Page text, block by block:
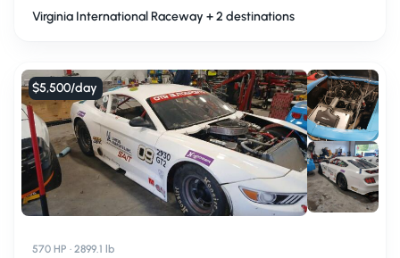
Virginia International Raceway + 2 destinations
$5,500/day
570 HP · 2899.1 lb